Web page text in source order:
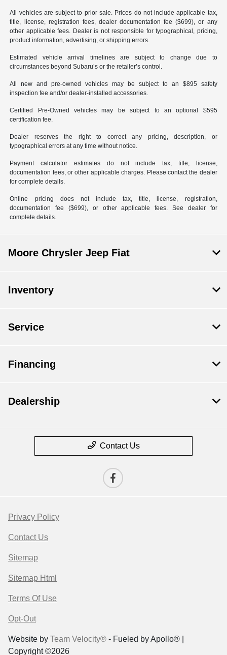
All vehicles are subject to prior sale. Prices do not include applicable tax,
title, license, registration fees, dealer documentation fee ($699), or any
other applicable fees. Dealer is not responsible for typographical, pricing,
product information, advertising, or shipping errors.
Estimated vehicle arrival timelines are subject to change due to
circumstances beyond Subaru’s or the retailer’s control.
All new and pre-owned vehicles may be subject to an $895 safety
inspection fee and/or dealer-installed accessories.
Certified Pre-Owned vehicles may be subject to an optional $595
certification fee.
Dealer reserves the right to correct any pricing, description, or
typographical errors at any time without notice.
Payment calculator estimates do not include tax, title, license,
documentation fees, or other applicable charges. Please contact the dealer
for complete details.
Online pricing does not include tax, title, license, registration,
documentation fee ($699), or other applicable fees. See dealer for
complete details.
Moore Chrysler Jeep Fiat
Inventory
Service
Financing
Dealership
Contact Us
Privacy Policy
Contact Us
Sitemap
Sitemap Html
Terms Of Use
Opt-Out
Website by Team Velocity® - Fueled by Apollo® |
Copyright ©2026